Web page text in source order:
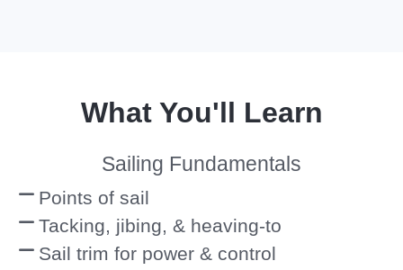
What You'll Learn
Sailing Fundamentals
Points of sail
Tacking, jibing, & heaving-to
Sail trim for power & control